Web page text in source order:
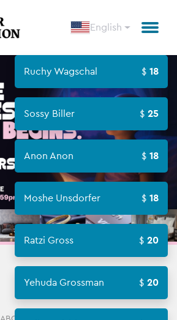
English
Ruchy Wagschal 18
Sossy Biller 25
Anon Anon 18
Moshe Unsdorfer 18
Ratzi Gross 20
Yehuda Grossman 20